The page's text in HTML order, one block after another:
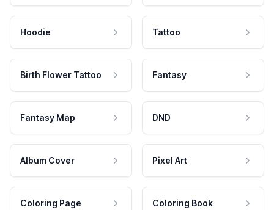
Hoodie Tattoo
Birth Flower Tattoo Fantasy
Fantasy Map DND
Album Cover Pixel Art
Coloring Page Coloring Book